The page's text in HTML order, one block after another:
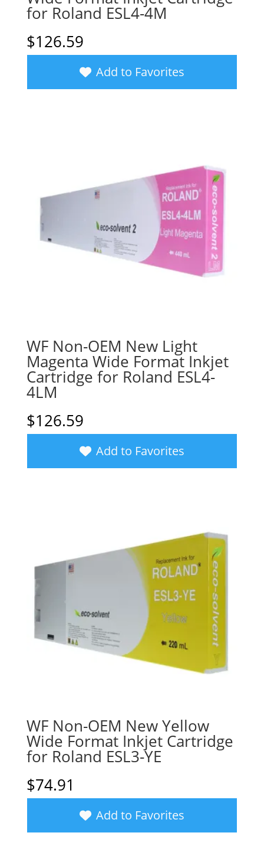
for Roland ESL4-4M
$126.59
Add to Favorites
WF Non-OEM New Light
Magenta Wide Format Inkjet
Cartridge for Roland ESL4-
4LM
$126.59
Add to Favorites
WF Non-OEM New Yellow
Wide Format Inkjet Cartridge
for Roland ESL3-YE
$74.91
Add to Favorites